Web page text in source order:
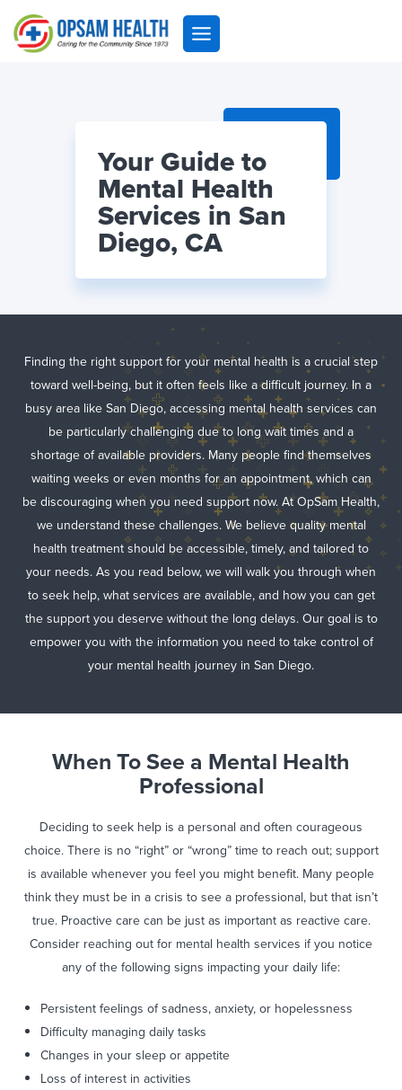
content
Your Guide to
Mental Health
Services in San
Diego, CA
Finding the right support for your mental health is a crucial step
toward well-being, but it often feels like a difficult journey. In a
busy area like San Diego, accessing mental health services can
be particularly challenging due to long wait times and a
shortage of available providers. Many people find themselves
waiting weeks or even months for an appointment, which can
be discouraging when you need support now. At OpSam Health,
we understand these challenges. We believe quality mental
health treatment should be accessible, timely, and tailored to
your needs. As you read below, we will walk you through when
to seek help, what services are available, and how you can get
the support you deserve without the long delays. Our goal is to
empower you with the information you need to take control of
your mental health journey in San Diego.
When To See a Mental Health
Professional
Deciding to seek help is a personal and often courageous
choice. There is no “right” or “wrong” time to reach out; support
is available whenever you feel you might benefit. Many people
think they must be in a crisis to see a professional, but that isn’t
true. Proactive care can be just as important as reactive care.
Consider reaching out for mental health services if you notice
any of the following signs impacting your daily life:
Persistent feelings of sadness, anxiety, or hopelessness
Difficulty managing daily tasks
Changes in your sleep or appetite
Loss of interest in activities